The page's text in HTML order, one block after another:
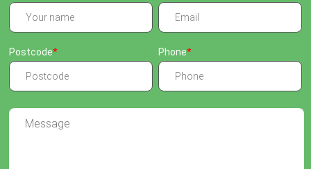
Postcode Phone